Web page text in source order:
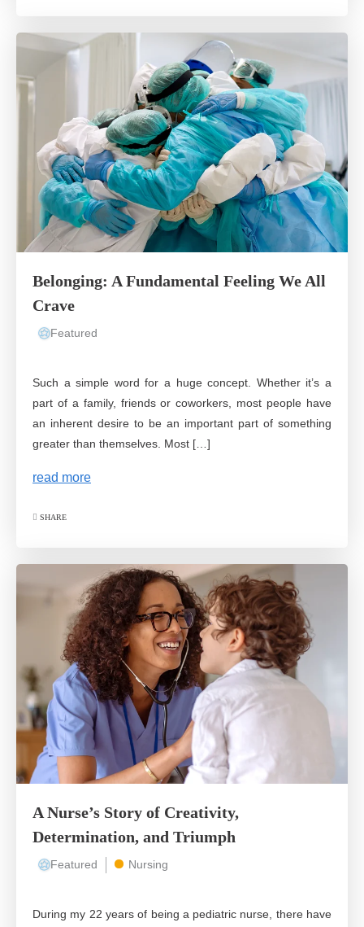
Belonging: A Fundamental Feeling We All
Crave
Featured
Such a simple word for a huge concept. Whether it’s a
part of a family, friends or coworkers, most people have
an inherent desire to be an important part of something
greater than themselves. Most […]
read more
SHARE
A Nurse’s Story of Creativity,
Determination, and Triumph
Featured Nursing
During my 22 years of being a pediatric nurse, there have